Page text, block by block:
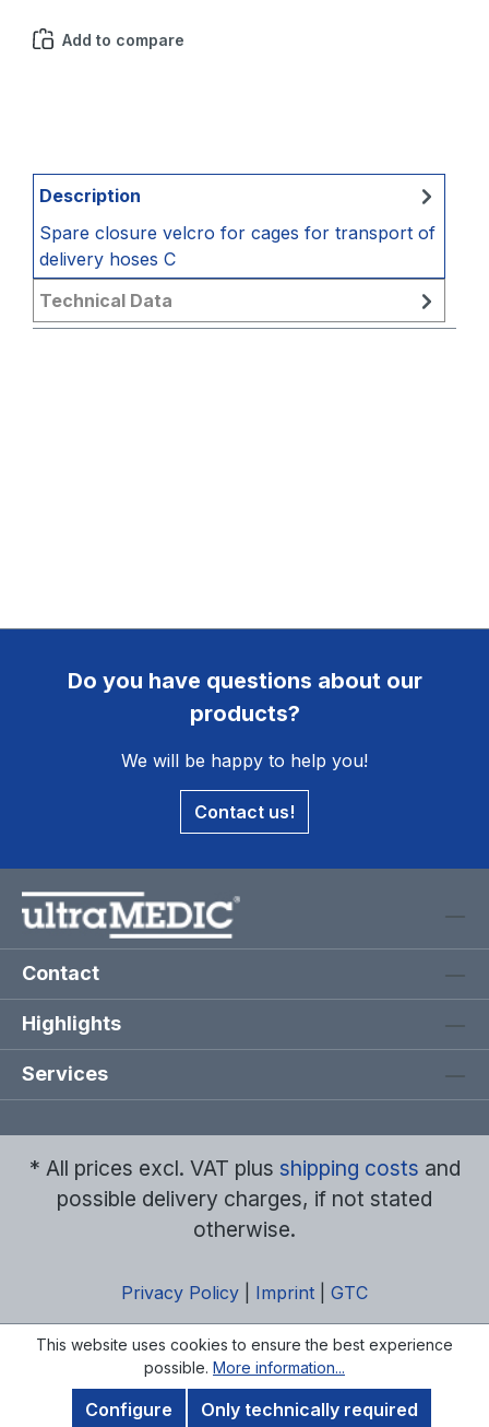
Add to compare
Description
Spare closure velcro for cages for transport of
delivery hoses C
Technical Data
Do you have questions about our
products?
We will be happy to help you!
Contact us!
Contact
Highlights
Services
* All prices excl. VAT plus shipping costs and
possible delivery charges, if not stated
otherwise.
Privacy Policy Imprint GTC
This website uses cookies to ensure the best experience
possible. More information...
Only technically required
Configure